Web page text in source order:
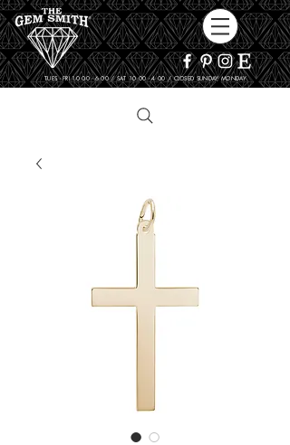
TUES - FRI 10:00 - 6:00 / SAT 10:00 - 4:00 / CLOSED SUNDAY, MONDAY